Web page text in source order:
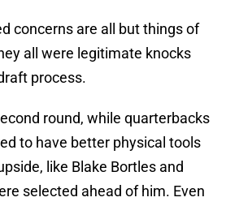
concerns are all but things of
all were legitimate knocks
process.
round, while quarterbacks
to have better physical tools
like Blake Bortles and
selected ahead of him. Even